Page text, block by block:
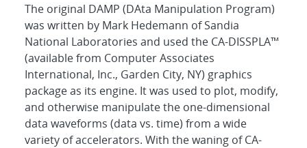
The original DAMP (DAta Manipulation Program)
was written by Mark Hedemann of Sandia
National Laboratories and used the CA-DISSPLA™
(available from Computer Associates
International, Inc., Garden City, NY) graphics
package as its engine. It was used to plot, modify,
and otherwise manipulate the one-dimensional
data waveforms (data vs. time) from a wide
variety of accelerators. With the waning of CA-